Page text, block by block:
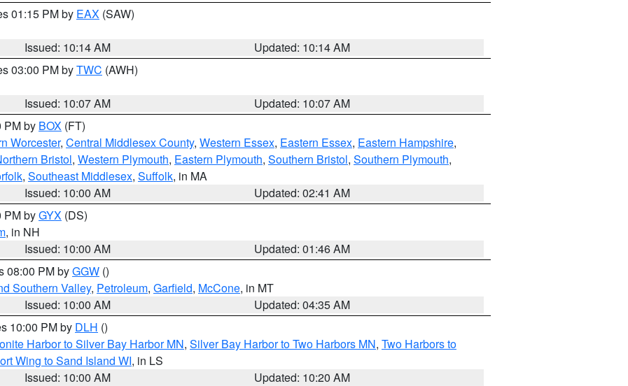
01:15 PM by EAX (SAW)
Issued: 10:14 AM
Updated: 10:14 AM
03:00 PM byTWC (AWH)
Issued: 10:07 AM
Updated: 10:07 AM
PM by BOX (FT)
Worcester, Central Middlesex County, Western Essex, Eastern Essex, Eastern Hampshire,
Bristol, Western Plymouth, Eastern Plymouth, Southern Bristol, Southern Plymouth,
, Southeast Middlesex, Suffolk, in MA
Issued: 10:00 AM
Updated: 02:41 AM
PM byGYX (DS)
, in NH
Issued: 10:00 AM
Updated: 01:46 AM
08:00 PM byGGW ()
Southern Valley, Petroleum, Garfield, McCone, in MT
Issued: 10:00 AM
Updated: 04:35 AM
10:00 PM by DLH ()
Harbor to Silver Bay Harbor MN, Silver Bay Harbor to Two Harbors MN, Two Harbors to
Wing to Sand Island WI, in LS
Issued: 10:00 AM
Updated: 10:20 AM